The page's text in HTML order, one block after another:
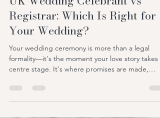
Jul 21
6 min read
UK Wedding Celebrant vs
Registrar: Which Is Right for